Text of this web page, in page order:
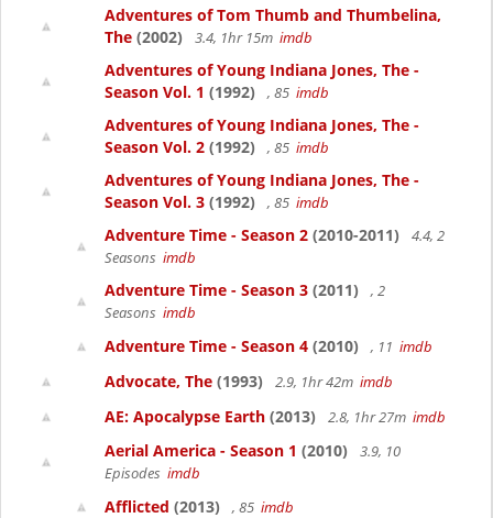
Adventures of Tom Thumb and Thumbelina,
The (2002) 3.4, 1hr 15m imdb
Adventures of Young Indiana Jones, The -
Season Vol. 1 (1992) , 85 imdb
Adventures of Young Indiana Jones, The -
Season Vol. 2 (1992) , 85 imdb
Adventures of Young Indiana Jones, The -
Season Vol. 3 (1992) , 85 imdb
Adventure Time - Season 2 (2010-2011)
4.4, 2
Seasons imdb
Adventure Time - Season 3 (2011)
, 2
Seasons imdb
Adventure Time - Season 4 (2010) , 11 imdb
Advocate, The (1993) 2.9, 1hr 42m imdb
AE: Apocalypse Earth (2013) 2.8, 1hr 27m imdb
Aerial America - Season 1 (2010)
3.9, 10
Episodes imdb
Afflicted (2013) , 85 imdb